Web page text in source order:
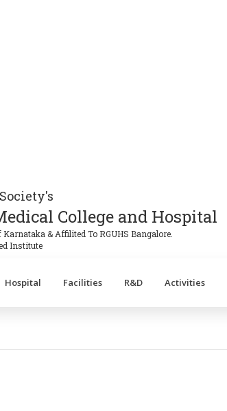
College and Hospital
& Affilited To RGUHS Bangalore.
Institute
Hospital Facilities R&D Activities